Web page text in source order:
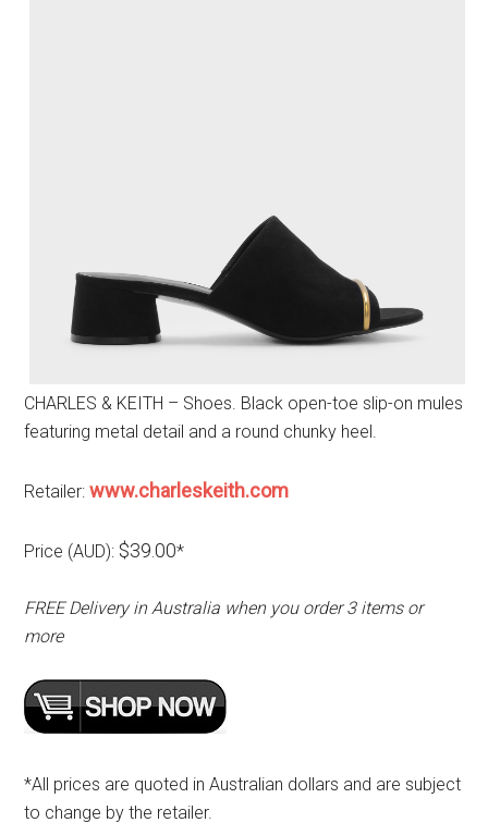
CHARLES & KEITH – Shoes. Black open-toe slip-on mules
featuring metal detail and a round chunky heel.
Retailer:www.charleskeith.com
Price (AUD): $39.00*
FREE Delivery in Australia when you order 3 items or
more
*All prices are quoted in Australian dollars and are subject
to change by the retailer.